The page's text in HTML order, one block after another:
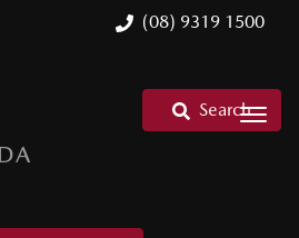
(08) 9319 1500
Search